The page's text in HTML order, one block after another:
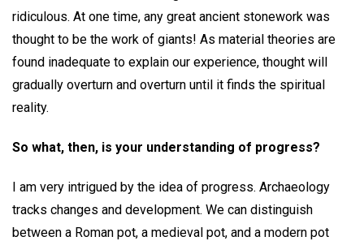
ridiculous. At one time, any great ancient stonework was
thought to be the work of giants! As material theories are
found inadequate to explain our experience, thought will
gradually overturn and overturn until it finds the spiritual
reality.
So what, then, is your understanding of progress?
I am very intrigued by the idea of progress. Archaeology
tracks changes and development. We can distinguish
between a Roman pot, a medieval pot, and a modern pot